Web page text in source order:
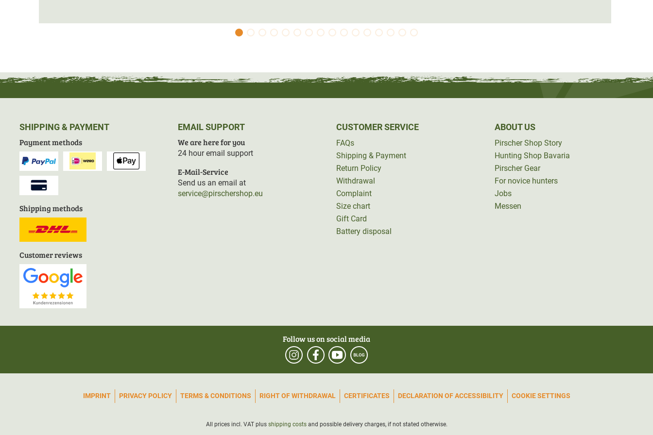
SHIPPING & PAYMENT
Payment methods
Shipping methods
Customer reviews
EMAIL SUPPORT
We are here for you
24 hour email support
E-Mail-Service
Send us an email at
service@pirschershop.eu
CUSTOMER SERVICE
FAQs
Shipping & Payment
Return Policy
Withdrawal
Complaint
Size chart
Gift Card
Battery disposal
ABOUT US
Pirscher Shop Story
Hunting Shop Bavaria
Pirscher Gear
For novice hunters
Jobs
Messen
Follow us on social media
IMPRINT PRIVACY POLICY TERMS & CONDITIONS RIGHT OF WITHDRAWAL CERTIFICATES DECLARATION OF ACCESSIBILITY COOKIE SETTINGS
All prices incl. VAT plus shipping costsand possible delivery charges, if not stated otherwise.